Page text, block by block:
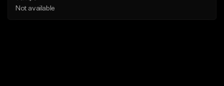
Not available